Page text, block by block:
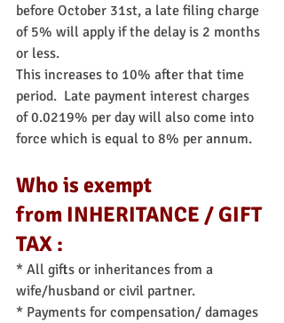
before October 31st, a late filing charge
of 5% will apply if the delay is 2 months
or less.
This increases to 10% after that time
period.  Late payment interest charges
of 0.0219% per day will also come into
force which is equal to 8% per annum.
Who is exempt
from INHERITANCE / GIFT
TAX :
* All gifts or inheritances from a
wife/husband or civil partner.
* Payments for compensation/ damages